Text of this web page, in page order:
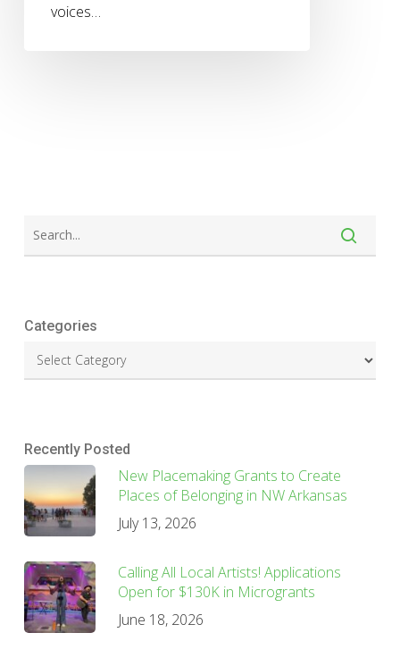
voices…
Categories
Recently Posted
New Placemaking Grants to Create
Places of Belonging in NW Arkansas
July 13, 2026
Calling All Local Artists! Applications
Open for $130K in Microgrants
June 18, 2026